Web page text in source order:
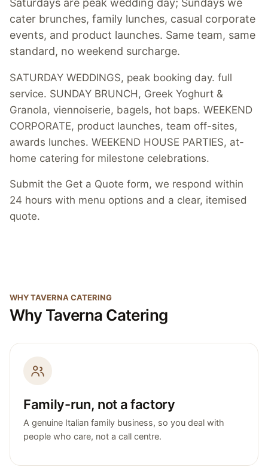
Saturdays are peak wedding day; Sundays we
cater brunches, family lunches, casual corporate
events, and product launches. Same team, same
standard, no weekend surcharge.
SATURDAY WEDDINGS, peak booking day. full
service. SUNDAY BRUNCH, Greek Yoghurt &
Granola, viennoiserie, bagels, hot baps. WEEKEND
CORPORATE, product launches, team off-sites,
awards lunches. WEEKEND HOUSE PARTIES, at-
home catering for milestone celebrations.
Submit the Get a Quote form, we respond within
24 hours with menu options and a clear, itemised
quote.
WHY TAVERNA CATERING
Why Taverna Catering
Family-run, not a factory
A genuine Italian family business, so you deal with
people who care, not a call centre.